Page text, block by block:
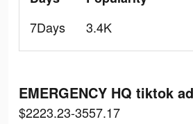
7Days
3.4K
EMERGENCY HQ tiktok
$2223.23-3557.17